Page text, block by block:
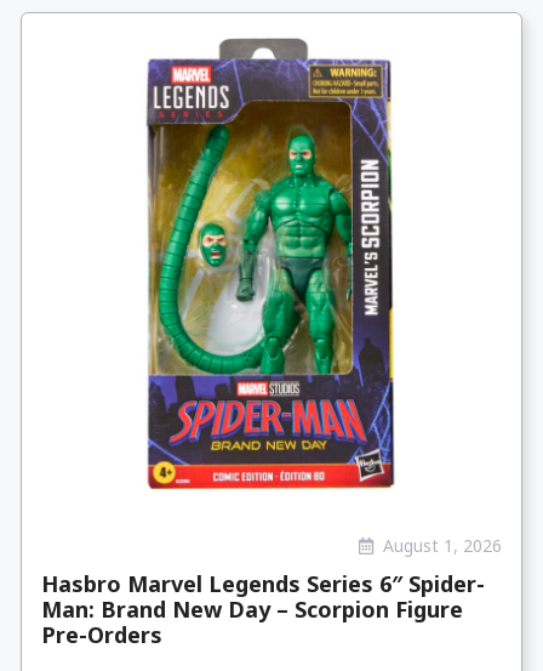
August 1, 2026
Hasbro Marvel Legends Series 6″ Spider-
Man: Brand New Day – Scorpion Figure
Pre-Orders